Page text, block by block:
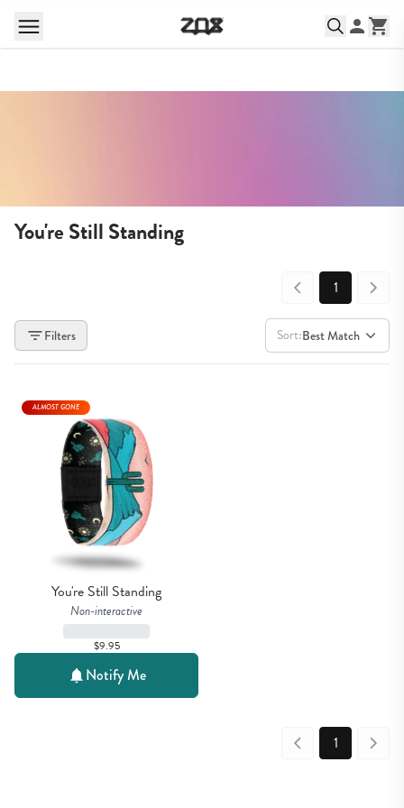
You're Still Standing
1
Filters Sort:Best Match
You're Still Standing
Non-interactive
$9.95
ALMOST GONE
Notify Me
1